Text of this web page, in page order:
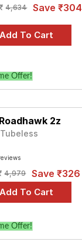
4,634 Save ₹304
Offer!
2z
4,979 Save ₹326
Offer!